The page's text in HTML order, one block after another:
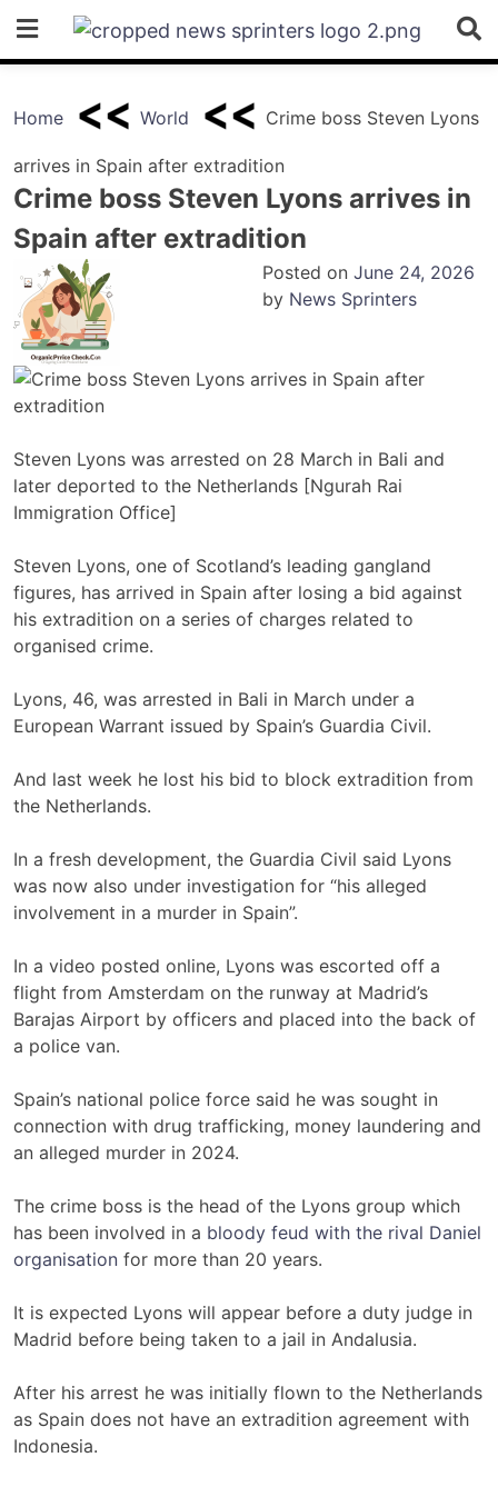
content
Home World Crime boss Steven Lyons
arrives in Spain after extradition
Crime boss Steven Lyons arrives in
Spain after extradition
Posted on June 24, 2026
by News Sprinters
Steven Lyons was arrested on 28 March in Bali and
later deported to the Netherlands [Ngurah Rai
Immigration Office]
Steven Lyons, one of Scotland’s leading gangland
figures, has arrived in Spain after losing a bid against
his extradition on a series of charges related to
organised crime.
Lyons, 46, was arrested in Bali in March under a
European Warrant issued by Spain’s Guardia Civil.
And last week he lost his bid to block extradition from
the Netherlands.
In a fresh development, the Guardia Civil said Lyons
was now also under investigation for “his alleged
involvement in a murder in Spain”.
In a video posted online, Lyons was escorted off a
flight from Amsterdam on the runway at Madrid’s
Barajas Airport by officers and placed into the back of
a police van.
Spain’s national police force said he was sought in
connection with drug trafficking, money laundering and
an alleged murder in 2024.
The crime boss is the head of the Lyons group which
has been involved in a bloody feud with the rival Daniel
organisation for more than 20 years.
It is expected Lyons will appear before a duty judge in
Madrid before being taken to a jail in Andalusia.
After his arrest he was initially flown to the Netherlands
as Spain does not have an extradition agreement with
Indonesia.